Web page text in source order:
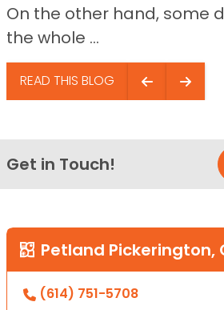
On the other hand, some
the whole ...
READ THIS BLOG
Get in Touch!
Petland Pickerington,
(614) 751-5708